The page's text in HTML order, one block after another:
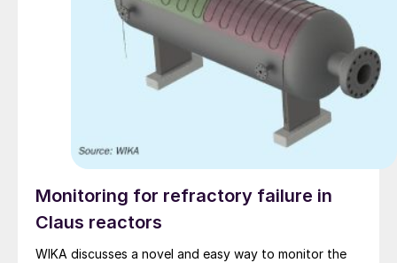
Monitoring for refractory failure in
Claus reactors
WIKA discusses a novel and easy way to monitor the